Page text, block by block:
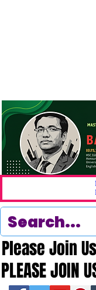
PLEASE JOIN
PLEASE JOIN
Please Join
Please Join